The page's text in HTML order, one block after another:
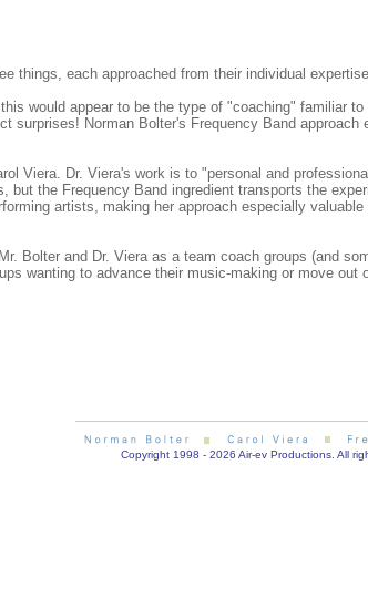
things, each approached from their individual
would appear to be the type of "coaching" familiar
surprises! Norman Bolter's Frequency Band
Viera. Dr. Viera's work is to "personal and
the Frequency Band ingredient transports the
artists, making her approach especially
Bolter and Dr. Viera as a team coach groups (and
wanting to advance their music-making or move
Copyright 1998 - 2026 Air-ev Productions. All